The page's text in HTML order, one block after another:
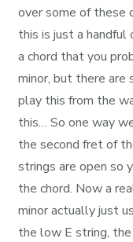
over some of these
this is just a handful
a chord that you
minor, but there are
play this from the
this… So one way
the second fret of
strings are open so
the chord. Now a
minor actually just
the low E string,